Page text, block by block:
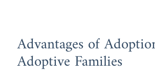
Advantages of
Adoptive Families